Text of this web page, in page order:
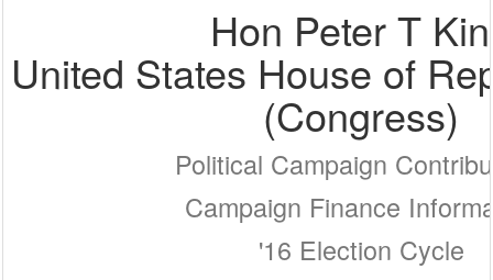
Hon Peter T
United States House of
(Congress)
Political Campaign
Campaign Finance
'16 Election Cycle